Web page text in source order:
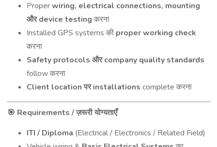
Properwiring, electrical connections, mounting
औरdevice testing करना
Installed GPS systems की proper working check
करना
Safety protocols औरcompany quality standards
follow करना
Client locationपरinstallations complete करना
🎯 Requirements /ज़रूरी योग्यताएँ
ITI / Diploma (Electrical / Electronics / Related Field)